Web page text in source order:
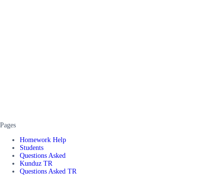
Pages
Homework Help
Students
Questions Asked
Kunduz TR
Questions Asked TR